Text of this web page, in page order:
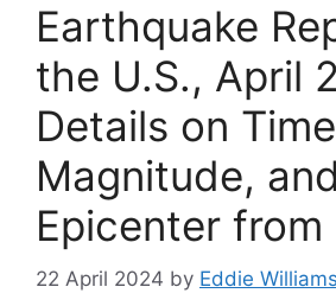
Earthquake
the U.S., April
Details on
Magnitude, and
Epicenter from
22 April 2024 by Eddie Williams